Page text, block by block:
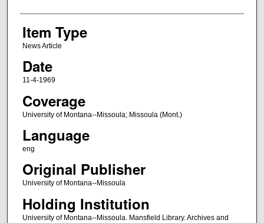
Item Type
News Article
Date
11-4-1969
Coverage
University of Montana--Missoula; Missoula (Mont.)
Language
eng
Original Publisher
University of Montana--Missoula
Holding Institution
University of Montana--Missoula. Mansfield Library. Archives and